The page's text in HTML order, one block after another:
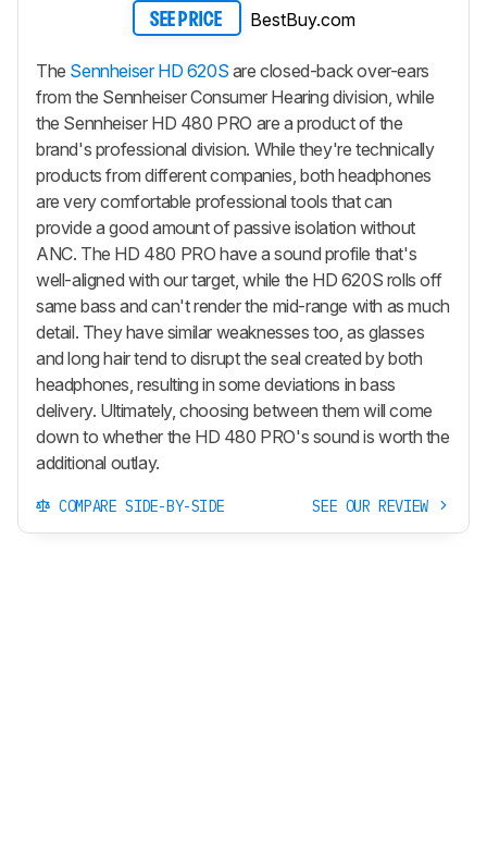
SEE PRICE BestBuy.com
The Sennheiser HD 620S are closed-back over-ears
from the Sennheiser Consumer Hearing division, while
the Sennheiser HD 480 PRO are a product of the
brand's professional division. While they're technically
products from different companies, both headphones
are very comfortable professional tools that can
provide a good amount of passive isolation without
ANC. The HD 480 PRO have a sound profile that's
well-aligned with our target, while the HD 620S rolls off
same bass and can't render the mid-range with as much
detail. They have similar weaknesses too, as glasses
and long hair tend to disrupt the seal created by both
headphones, resulting in some deviations in bass
delivery. Ultimately, choosing between them will come
down to whether the HD 480 PRO's sound is worth the
additional outlay.
COMPARE SIDE-BY-SIDE SEE OUR REVIEW